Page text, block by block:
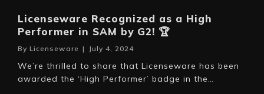
Licenseware Recognized as a High
Performer in SAM by G2! 🏆
By Licenseware | July 4, 2024
We’re thrilled to share that Licenseware has been
awarded the ‘High Performer’ badge in the…